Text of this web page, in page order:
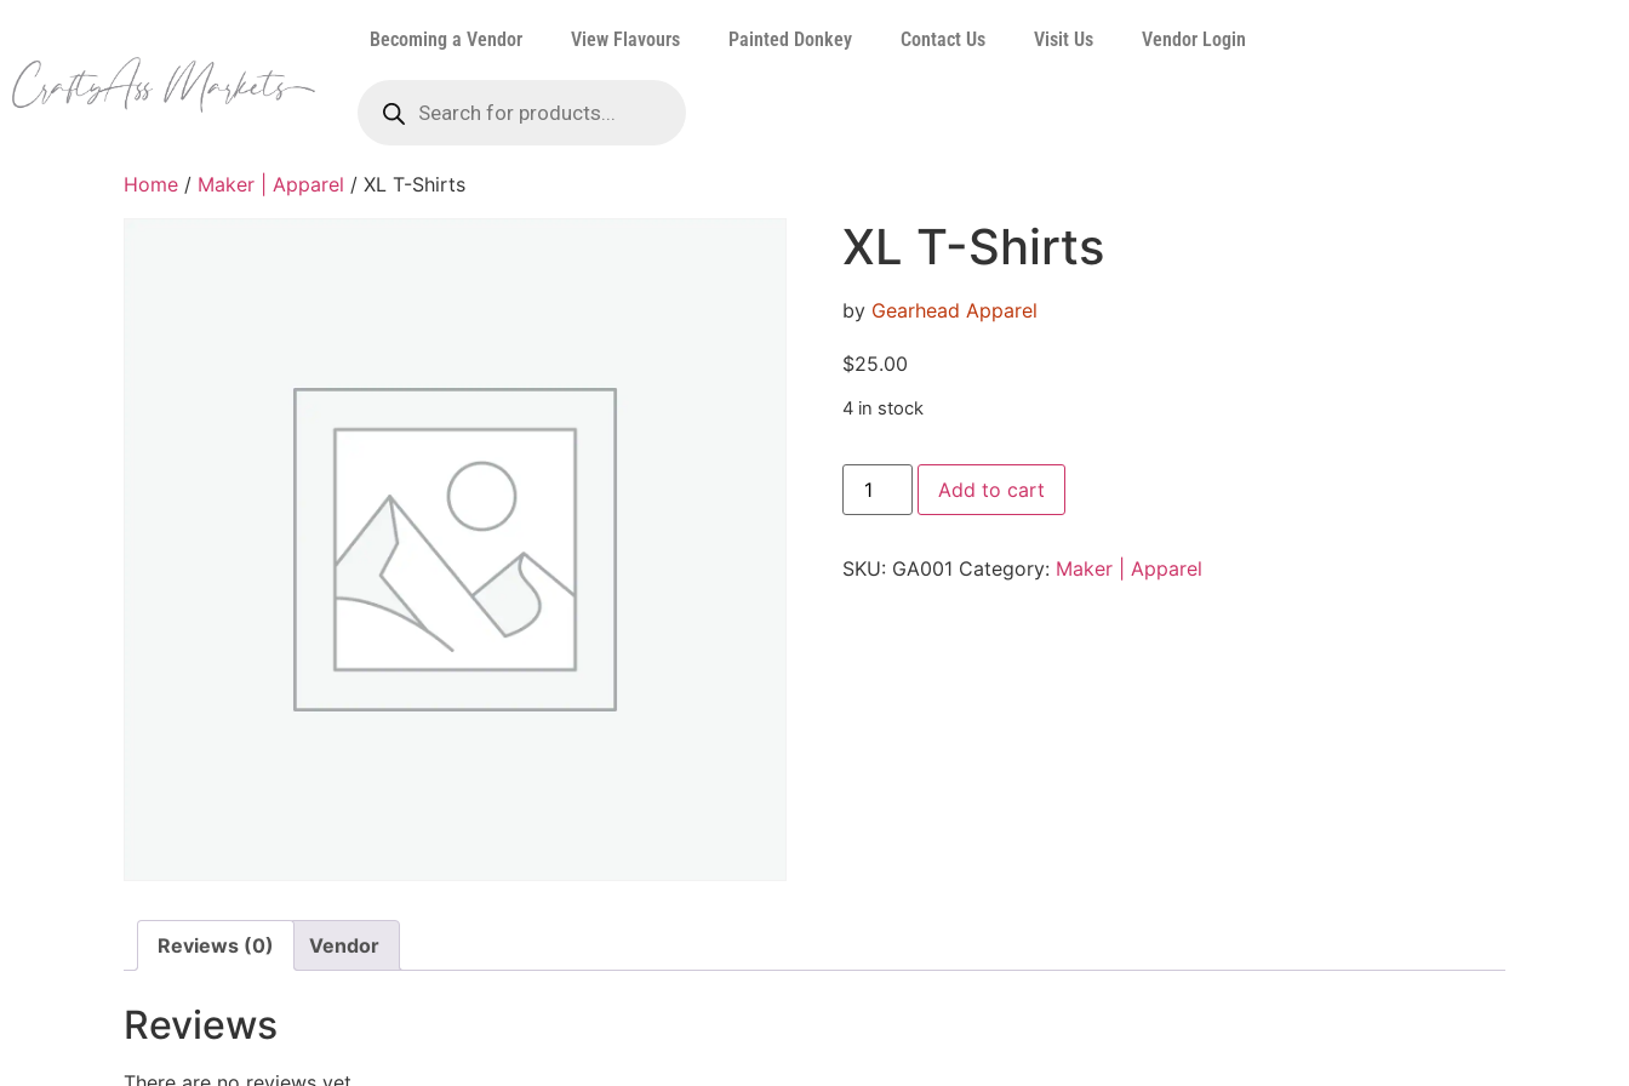
Becoming a Vendor View Flavours Painted Donkey Contact Us Visit Us Vendor Login
Home / Maker | Apparel / XL T-Shirts
XL T-Shirts
by Gearhead Apparel
$25.00
4 in stock
Add to cart
SKU: GA001 Category: Maker | Apparel
Reviews (0) Vendor
Reviews